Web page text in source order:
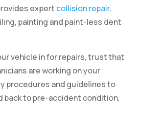
expert collision repair,
painting and paint-less dent
vehicle in for repairs, trust that
are working on your
procedures and guidelines to
back to pre-accident condition.